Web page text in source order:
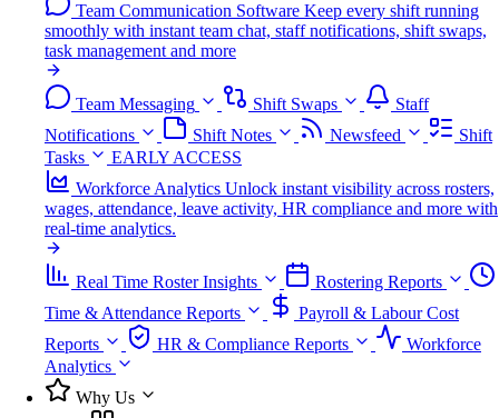
Team Communication Software Keep every shift running
smoothly with instant team chat, staff notifications, shift swaps,
task management and more
Team Messaging Shift Swaps
Staff
Notifications
Shift Notes Newsfeed
Shift
Tasks
EARLY ACCESS
Workforce Analytics Unlock instant visibility across rosters,
wages, attendance, leave activity, HR compliance and more with
real-time analytics.
Real Time Roster Insights
Rostering Reports
Time & Attendance Reports
Payroll & Labour Cost
Reports
HR & Compliance Reports
Workforce
Analytics
Why Us